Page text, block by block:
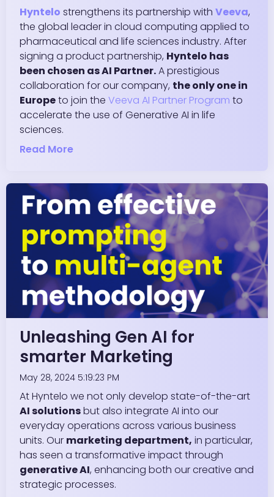
Hyntelo strengthens its partnership with Veeva,
the global leader in cloud computing applied to
pharmaceutical and life sciences industry. After
signing a product partnership, Hyntelo has
been chosen as AI Partner.A prestigious
collaboration for our company, the only one in
Europeto join the Veeva AI Partner Program to
accelerate the use of Generative AI in life
sciences.
Read More
Unleashing Gen AI for
smarter Marketing
May 28, 2024 5:19:23 PM
At Hyntelo we not only develop state-of-the-art
AI solutionsbut also integrate AI into our
everyday operations across various business
units. Our marketing department, in particular,
has seen a transformative impact through
generative AI, enhancing both our creative and
strategic processes.